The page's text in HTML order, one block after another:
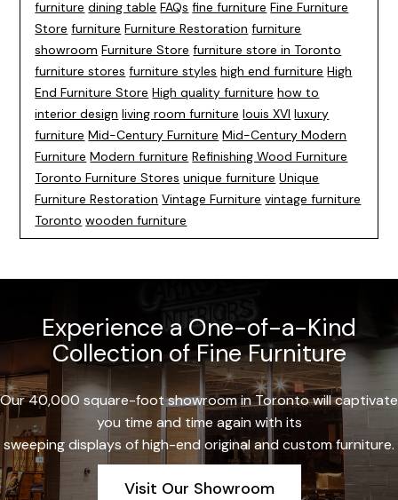
furniture dining table FAQs fine furniture Fine Furniture
Store furniture Furniture Restoration furniture
showroom Furniture Store furniture store in Toronto
furniture stores furniture styles high end furniture High
End Furniture Store High quality furniture how to
interior design living room furniture louis XVI luxury
furniture Mid-Century Furniture Mid-Century Modern
Furniture Modern furniture Refinishing Wood Furniture
Toronto Furniture Stores unique furniture Unique
Furniture Restoration Vintage Furniture vintage furniture
Toronto wooden furniture
Experience a One-of-a-Kind
Collection of Fine Furniture
Our 40,000 square-foot showroom in Toronto will captivate
you time and time again with its
sweeping displays of high-end original and custom furniture.
Visit Our Showroom